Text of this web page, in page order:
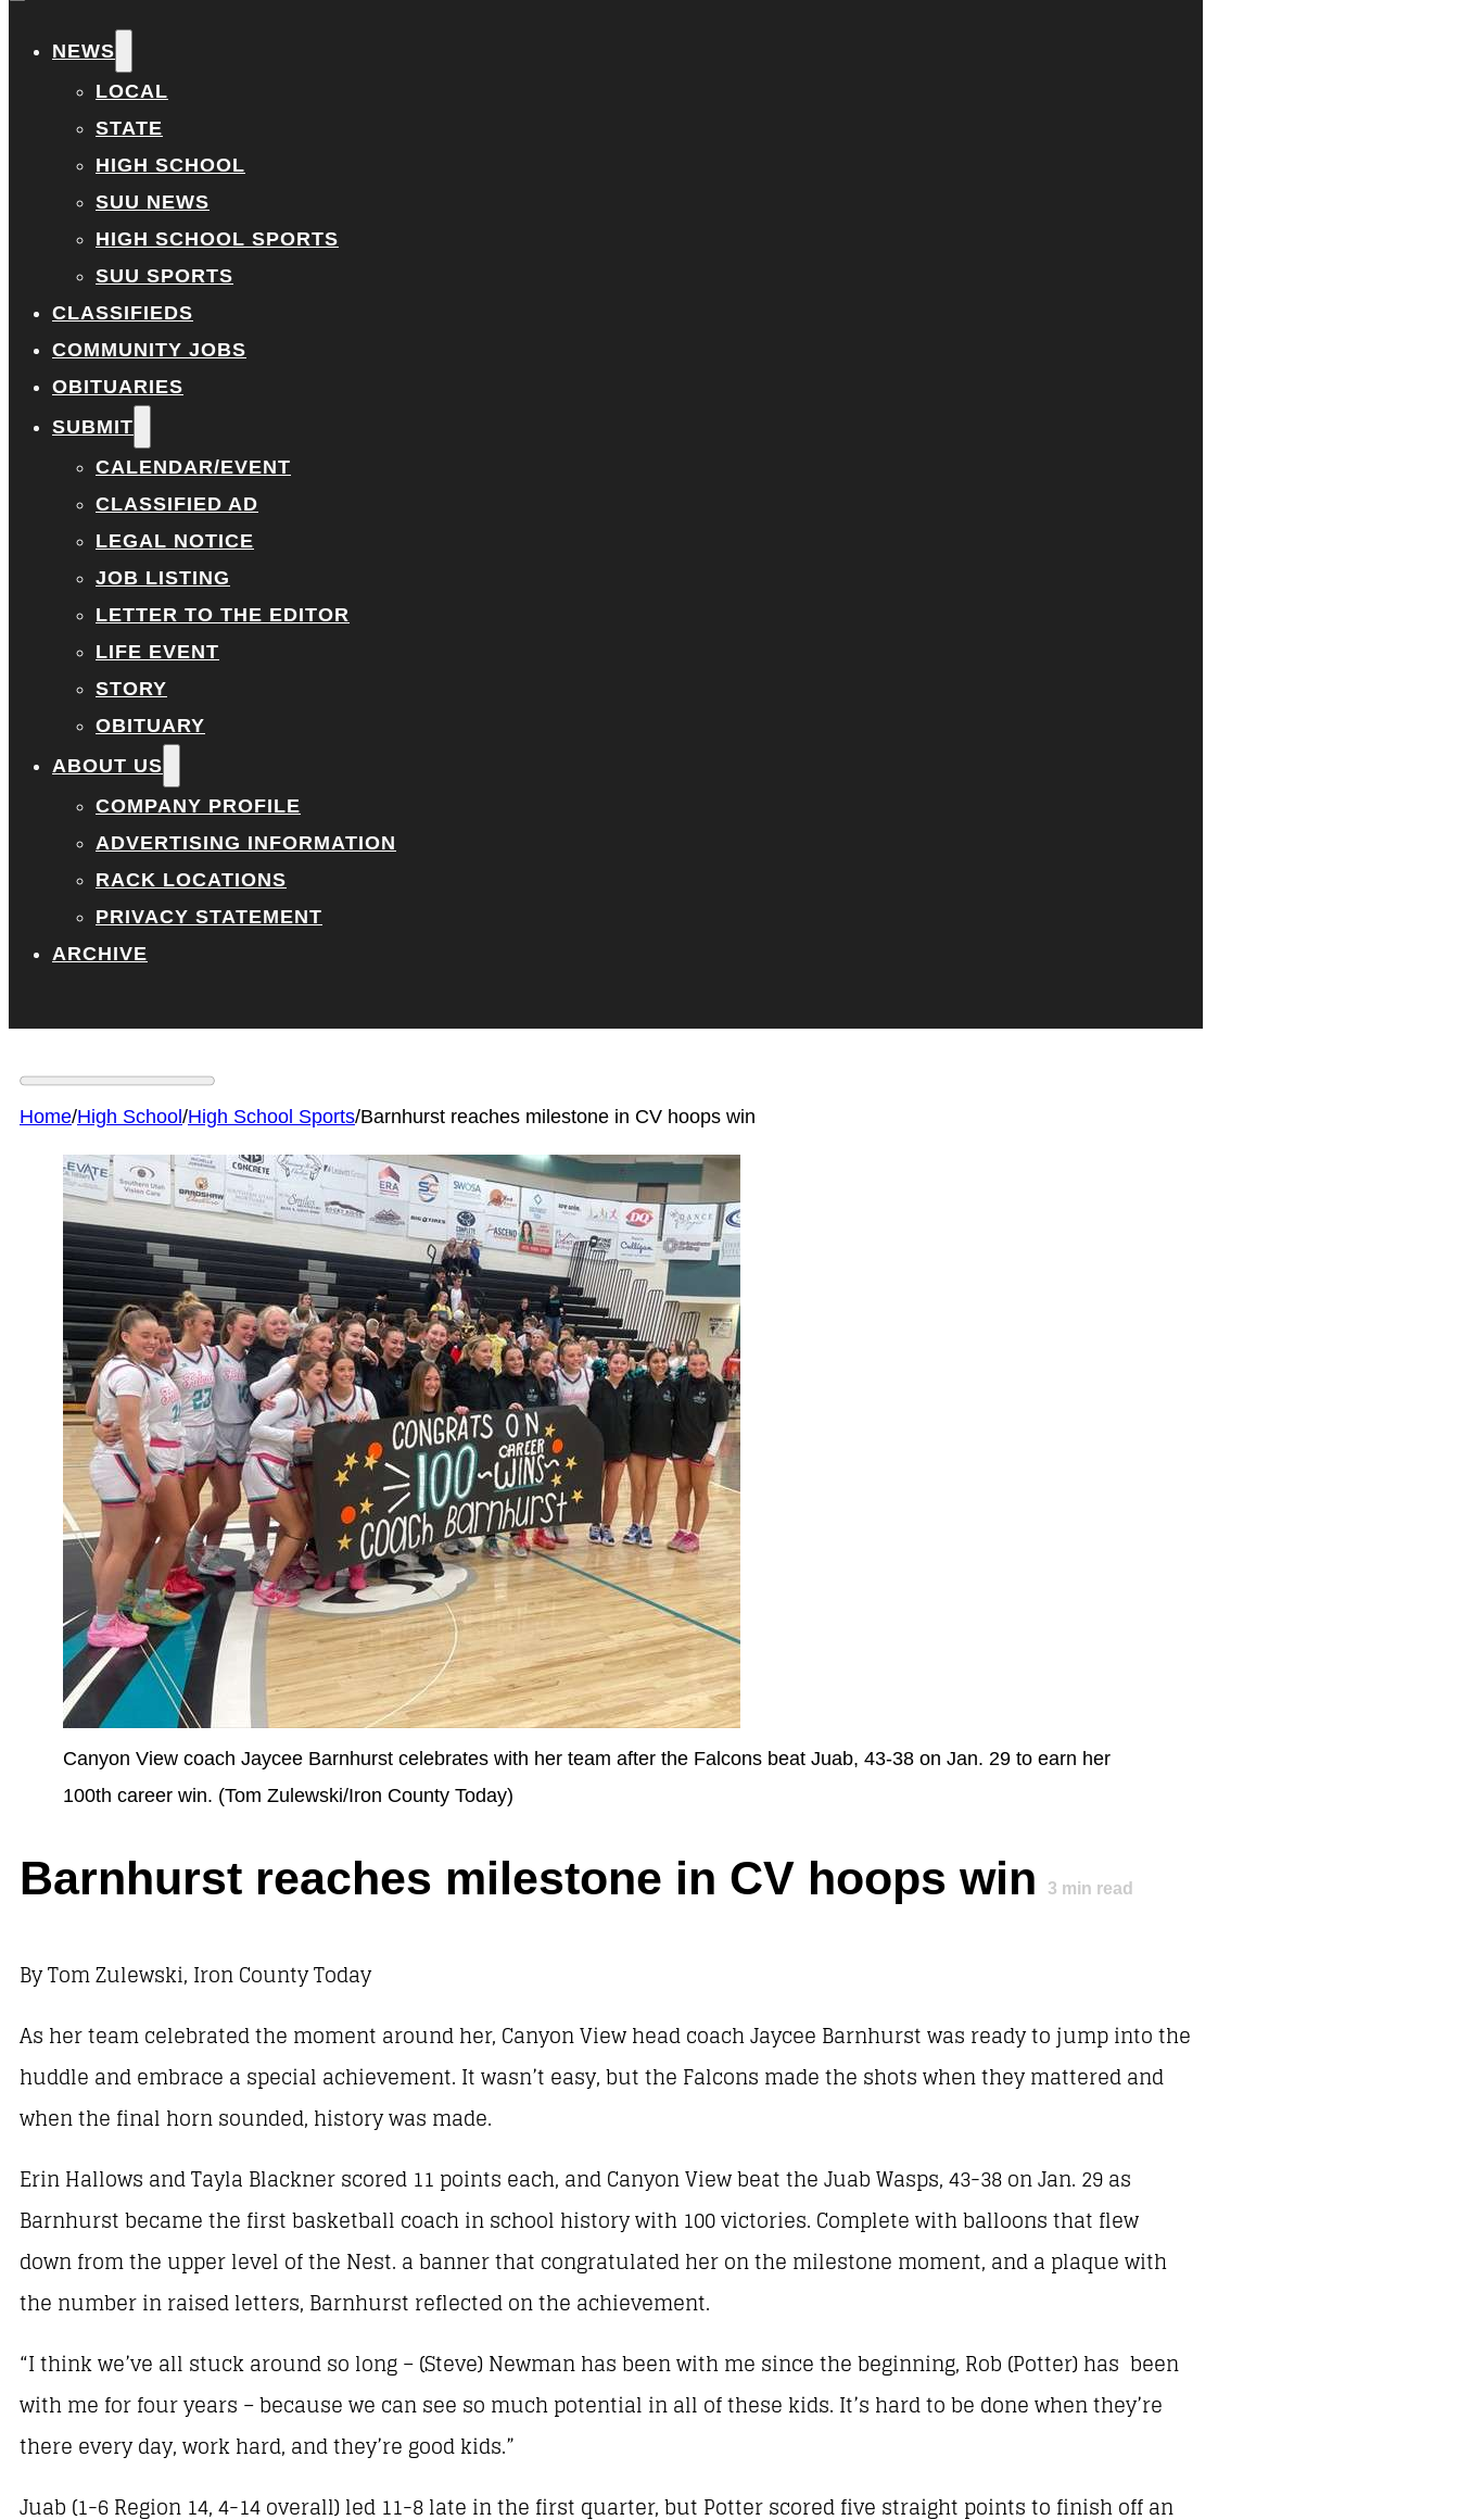
NEWS
LOCAL
STATE
HIGH SCHOOL
SUU NEWS
HIGH SCHOOL SPORTS
SUU SPORTS
CLASSIFIEDS
COMMUNITY JOBS
OBITUARIES
SUBMIT
CALENDAR/EVENT
CLASSIFIED AD
LEGAL NOTICE
JOB LISTING
LETTER TO THE EDITOR
LIFE EVENT
STORY
OBITUARY
ABOUT US
COMPANY PROFILE
ADVERTISING INFORMATION
RACK LOCATIONS
PRIVACY STATEMENT
ARCHIVE
Home/High School/High School Sports/Barnhurst reaches milestone in CV hoops win
Canyon View coach Jaycee Barnhurst celebrates with her team after the Falcons beat Juab, 43-38 on Jan. 29 to earn her
100th career win. (Tom Zulewski/Iron County Today)
Barnhurst reaches milestone in CV hoops win 3 min read
By Tom Zulewski, Iron County Today
As her team celebrated the moment around her, Canyon View head coach Jaycee Barnhurst was ready to jump into the
huddle and embrace a special achievement. It wasn’t easy, but the Falcons made the shots when they mattered and
when the final horn sounded, history was made.
Erin Hallows and Tayla Blackner scored 11 points each, and Canyon View beat the Juab Wasps, 43-38 on Jan. 29 as
Barnhurst became the first basketball coach in school history with 100 victories. Complete with balloons that flew
down from the upper level of the Nest. a banner that congratulated her on the milestone moment, and a plaque with
the number in raised letters, Barnhurst reflected on the achievement.
“I think we’ve all stuck around so long – (Steve) Newman has been with me since the beginning, Rob (Potter) has been
with me for four years – because we can see so much potential in all of these kids. It’s hard to be done when they’re
there every day, work hard, and they’re good kids.”
Juab (1-6 Region 14, 4-14 overall) led 11-8 late in the first quarter, but Potter scored five straight points to finish off an